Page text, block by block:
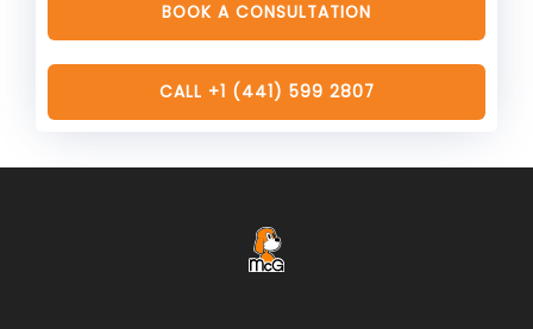
BOOK A CONSULTATION
CALL +1 (441) 599 2807